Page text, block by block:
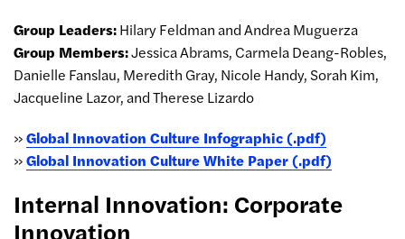
Group Leaders:Hilary Feldman and Andrea Muguerza
Group Members:Jessica Abrams, Carmela Deang-Robles,
Danielle Fanslau, Meredith Gray, Nicole Handy, Sorah Kim,
Jacqueline Lazor, and Therese Lizardo
»Global Innovation Culture Infographic (.pdf)
»Global Innovation Culture White Paper (.pdf)
Internal Innovation: Corporate
Innovation